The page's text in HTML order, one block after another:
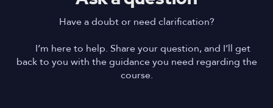
Have a doubt or need clarification?
I’m here to help. Share your question, and I’ll get
back to you with the guidance you need regarding the
course.